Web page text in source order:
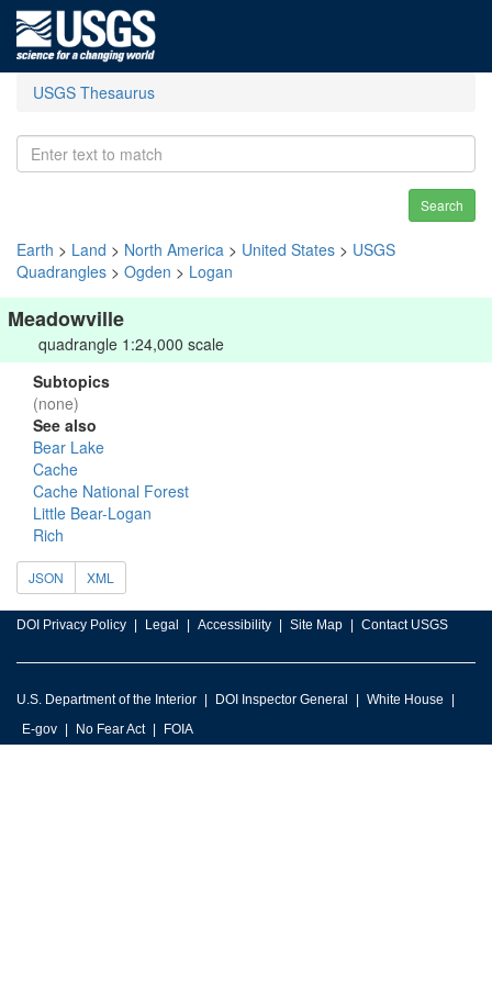
USGS Thesaurus
Search
Earth > Land > North America > United States > USGS
Quadrangles > Ogden > Logan
Meadowville
quadrangle 1:24,000 scale
Subtopics
(none)
See also
Bear Lake
Cache
Cache National Forest
Little Bear-Logan
Rich
JSON XML
DOI Privacy Policy Legal Accessibility Site Map Contact USGS
U.S. Department of the Interior DOI Inspector General
White House
E-gov
No Fear Act FOIA